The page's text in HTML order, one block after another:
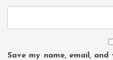
Save my name, email,